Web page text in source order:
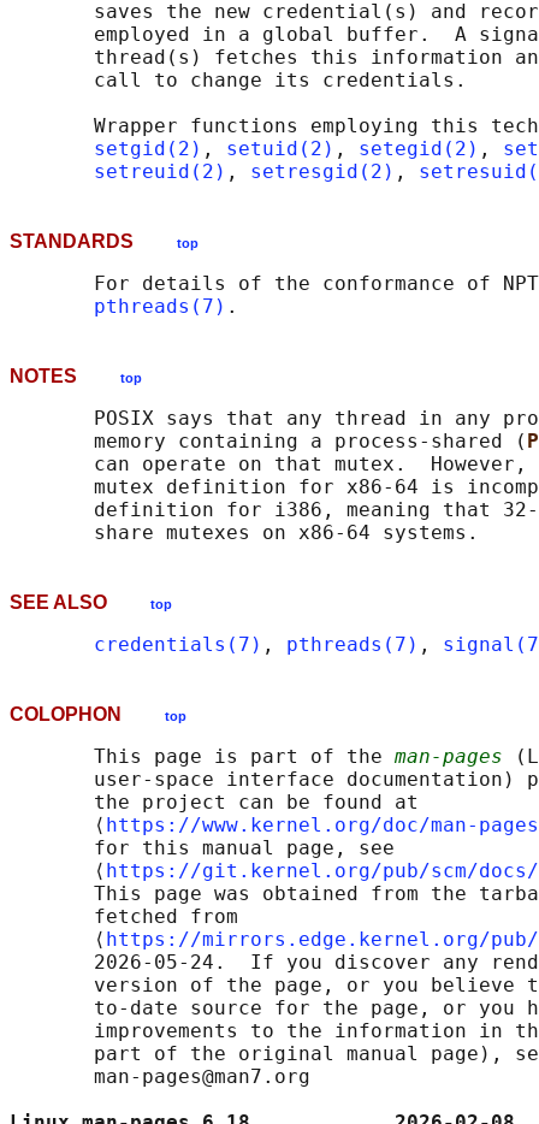
saves the new credential(s) and
employed in a global buffer.  A
thread(s) fetches this information
       call to change its credentials.
Wrapper functions employing this
setgid(2) , setuid(2) , setegid(2) ,
setreuid(2) , setresgid(2) ,
STANDARDS top
For details of the conformance of
pthreads(7)
NOTES top
POSIX says that any thread in any
       memory containing a process-shared (
can operate on that mutex.  However,
mutex definition for x86-64 is
definition for i386, meaning that
SEE ALSO top
credentials(7) , pthreads(7) ,
COLOPHON top
       This page is part of the
man-pages
user-space interface documentation)
       the project can be found at
       ⟨
https://www.kernel.org/doc/man-
       for this manual page, see
       ⟨
https://git.kernel.org/pub/scm/docs/
This page was obtained from the
       fetched from
       ⟨
https://mirrors.edge.kernel.org/pub/
2026-05-24.  If you discover any
version of the page, or you believe
to-date source for the page, or you
improvements to the information in
part of the original manual page),
       man-pages@man7.org